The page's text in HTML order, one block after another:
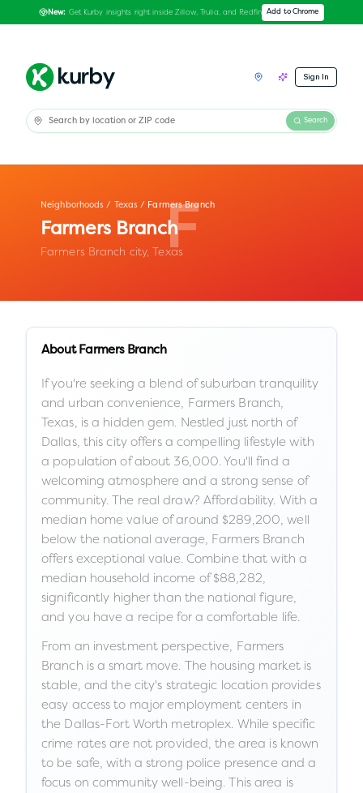
New: Get Kurby insights right inside Zillow, Trulia, and Redfin Add to Chrome
Sign In
Search
F
Neighborhoods / Texas / Farmers Branch
Farmers Branch
Farmers Branch city,Texas
About Farmers Branch
If you're seeking a blend of suburban tranquility
and urban convenience, Farmers Branch,
Texas, is a hidden gem. Nestled just north of
Dallas, this city offers a compelling lifestyle with
a population of about 36,000. You'll find a
welcoming atmosphere and a strong sense of
community. The real draw? Affordability. With a
median home value of around $289,200, well
below the national average, Farmers Branch
offers exceptional value. Combine that with a
median household income of $88,282,
significantly higher than the national figure,
and you have a recipe for a comfortable life.
From an investment perspective, Farmers
Branch is a smart move. The housing market is
stable, and the city's strategic location provides
easy access to major employment centers in
the Dallas-Fort Worth metroplex. While specific
crime rates are not provided, the area is known
to be safe, with a strong police presence and a
focus on community well-being. This area is